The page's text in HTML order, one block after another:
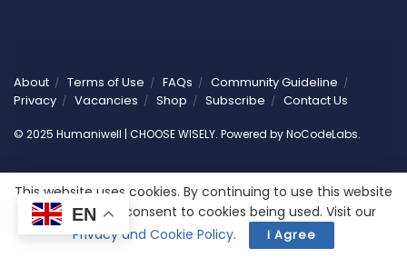
About Terms of Use FAQs
Community Guideline
Privacy
Vacancies Shop Subscribe Contact Us
© 2025 Humaniwell | CHOOSE WISELY. Powered byNoCodeLabs.
EN
This website uses cookies. By continuing to use this website
you are giving consent to cookies being used. Visit our
Privacy and Cookie Policy. I Agree